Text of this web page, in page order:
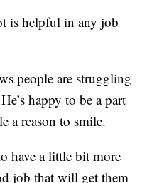
is helpful in any job
people are struggling
happy to be a part
a reason to smile.
have a little bit more
job that will get them